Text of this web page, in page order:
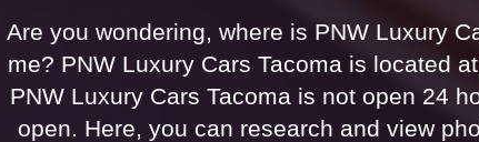
Are you wondering, where is PNW Luxury
me? PNW Luxury Cars Tacoma is located
PNW Luxury Cars Tacoma is not open 24
open. Here, you can research and view